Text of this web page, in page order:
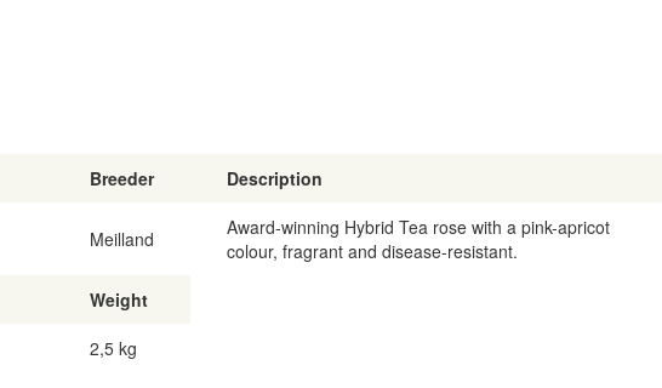
Breeder
Description
Meilland
Award-winning Hybrid Tea rose with a pink-apricot
colour, fragrant and disease-resistant.
Weight
2,5 kg